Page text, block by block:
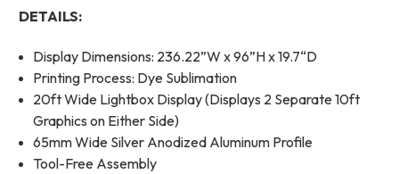
DETAILS:
Display Dimensions: 236.22”W x 96”H x 19.7“D
Printing Process: Dye Sublimation
20ft Wide Lightbox Display (Displays 2 Separate 10ft
Graphics on Either Side)
65mm Wide Silver Anodized Aluminum Profile
Tool-Free Assembly